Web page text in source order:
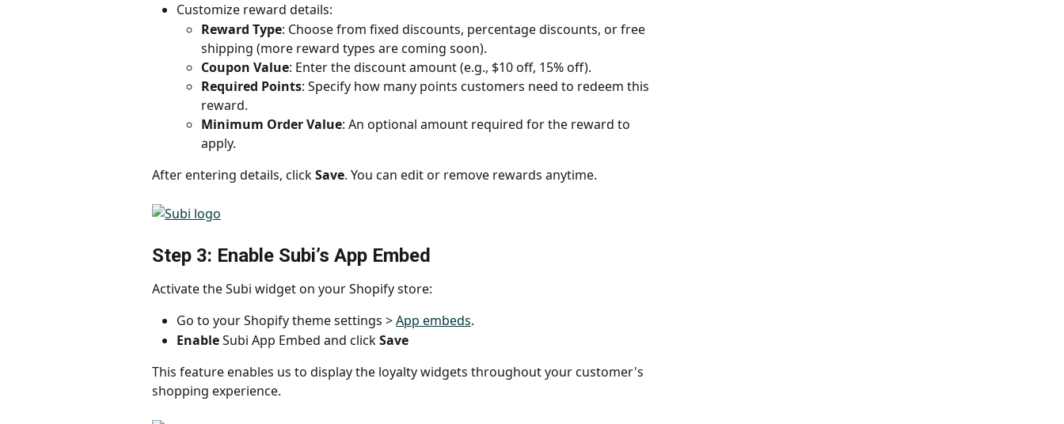
Customize reward details:
Reward Type: Choose from fixed discounts, percentage discounts, or free
shipping (more reward types are coming soon).
Coupon Value: Enter the discount amount (e.g., $10 off, 15% off).
Required Points: Specify how many points customers need to redeem this
reward.
Minimum Order Value: An optional amount required for the reward to
apply.
After entering details, click Save. You can edit or remove rewards anytime.
Step 3: Enable Subi’s App Embed
Activate the Subi widget on your Shopify store:
Go to your Shopify theme settings > App embeds.
Enable Subi App Embed and click Save
This feature enables us to display the loyalty widgets throughout your customer's
shopping experience.